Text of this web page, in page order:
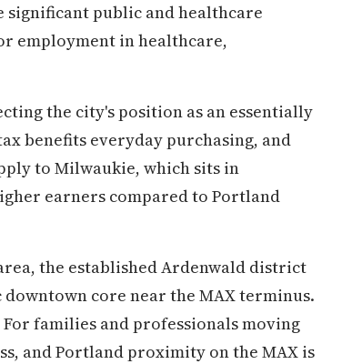
public and healthcare
employment in healthcare,
the city's position as an essentially
benefits everyday purchasing, and
to Milwaukie, which sits in
earners compared to Portland
the established Ardenwald district
core near the MAX terminus.
families and professionals moving
and Portland proximity on the MAX is